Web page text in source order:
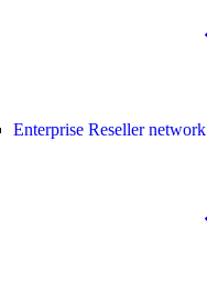
Enterprise Reseller network